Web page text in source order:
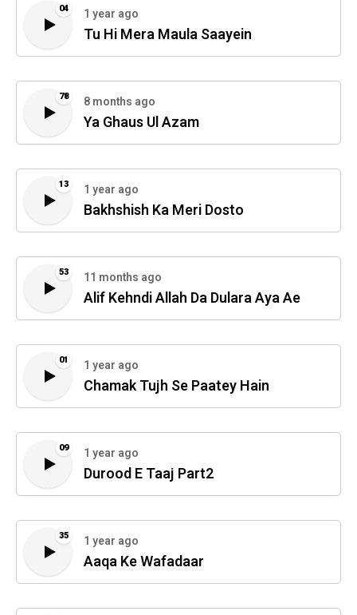
04 1 year ago
Tu Hi Mera Maula Saayein
78 8 months ago
Ya Ghaus Ul Azam
13 1 year ago
Bakhshish Ka Meri Dosto
53 11 months ago
Alif Kehndi Allah Da Dulara Aya Ae
01 1 year ago
Chamak Tujh Se Paatey Hain
09 1 year ago
Durood E Taaj Part2
35 1 year ago
Aaqa Ke Wafadaar